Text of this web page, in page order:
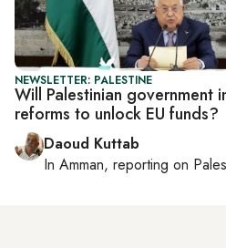
NEWSLETTER: PALESTINE
Will Palestinian government
reforms to unlock EU funds?
Daoud Kuttab
In Amman, reporting on